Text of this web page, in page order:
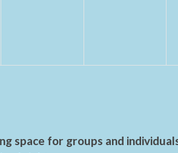
space for groups and